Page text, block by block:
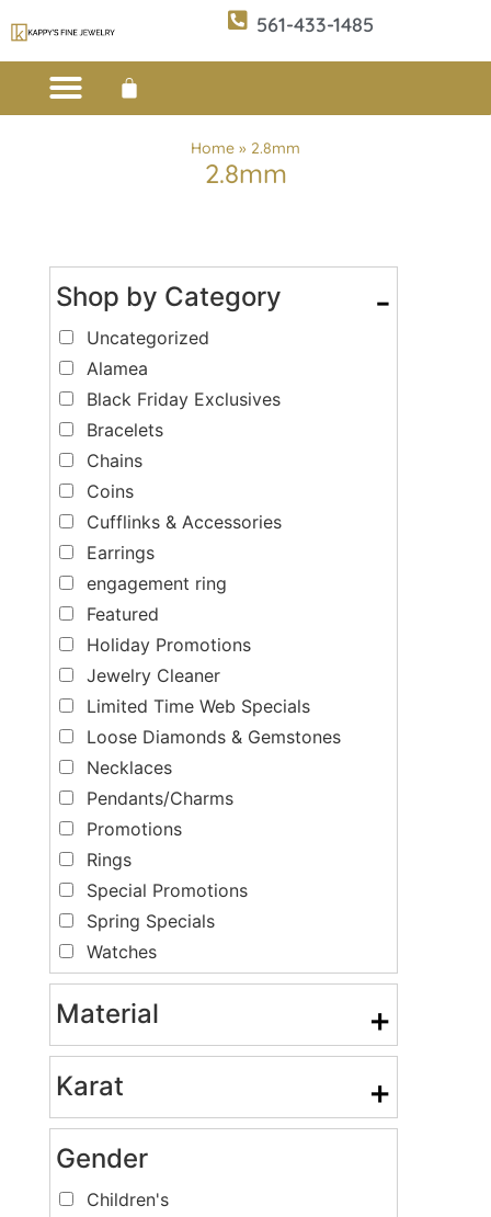
561-433-1485
Home » 2.8mm
2.8mm
Shop by Category -
Uncategorized
Alamea
Black Friday Exclusives
Bracelets
Chains
Coins
Cufflinks & Accessories
Earrings
engagement ring
Featured
Holiday Promotions
Jewelry Cleaner
Limited Time Web Specials
Loose Diamonds & Gemstones
Necklaces
Pendants/Charms
Promotions
Rings
Special Promotions
Spring Specials
Watches
Material +
Karat +
Gender
Children's